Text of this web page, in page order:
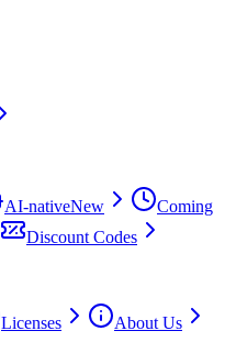
AI-nativeNew
Coming
Discount Codes
Licenses
About Us